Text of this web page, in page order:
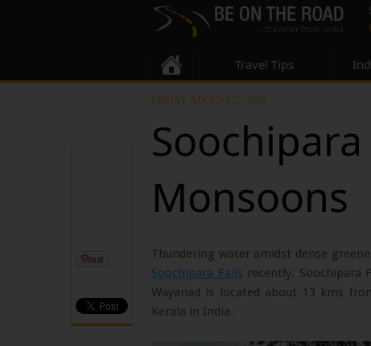
Travel Tips
FRIDAY, AUGUST 27, 2010
Monsoons
Thundering water amidst dense
Soochipara Falls recently.
Wayanad is located about 13 kms
Kerala in India.